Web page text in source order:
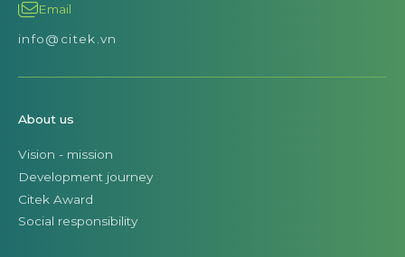
Email
info@citek.vn
About us
Vision - mission
Development journey
Citek Award
Social responsibility